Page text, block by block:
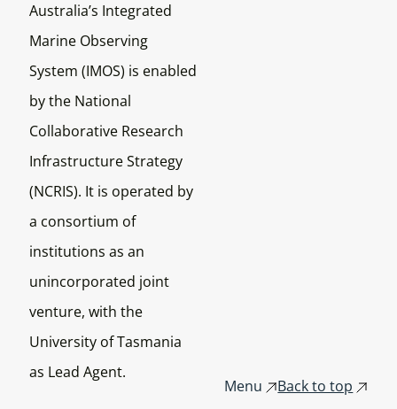
Australia’s Integrated
Marine Observing
System (IMOS) is enabled
by the National
Collaborative Research
Infrastructure Strategy
(NCRIS). It is operated by
a consortium of
institutions as an
unincorporated joint
venture, with the
University of Tasmania
as Lead Agent.
Menu Back to top